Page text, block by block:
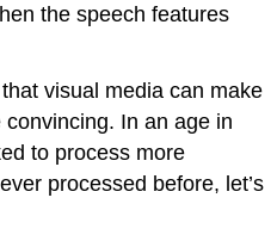
the speech features
visual media can make
In an age in
to process more
processed before, let’s